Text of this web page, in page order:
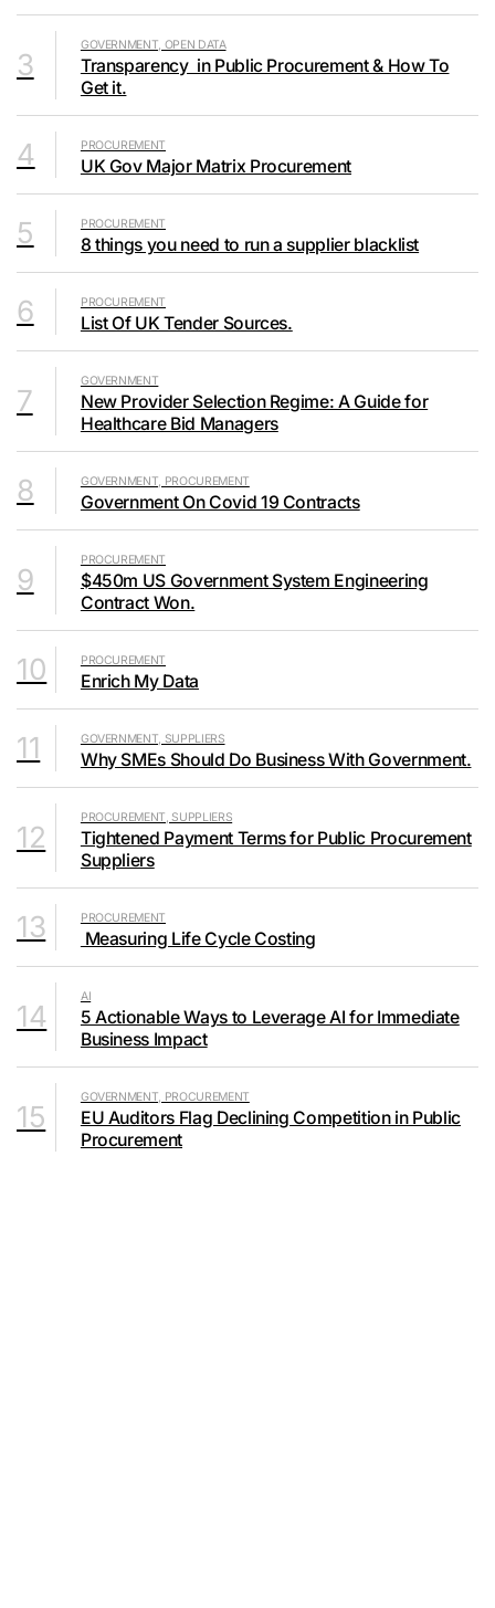
3
GOVERNMENT, OPEN DATA
Transparency in Public Procurement & How To
Get it.
4 PROCUREMENT
UK Gov Major Matrix Procurement
5 PROCUREMENT
8 things you need to run a supplier blacklist
6 PROCUREMENT
List Of UK Tender Sources.
7
GOVERNMENT
New Provider Selection Regime: A Guide for
Healthcare Bid Managers
8 GOVERNMENT, PROCUREMENT
Government On Covid 19 Contracts
9
PROCUREMENT
$450m US Government System Engineering
Contract Won.
10 PROCUREMENT
Enrich My Data
11 GOVERNMENT, SUPPLIERS
Why SMEs Should Do Business With Government.
12
PROCUREMENT, SUPPLIERS
Tightened Payment Terms for Public Procurement
Suppliers
13 PROCUREMENT
Measuring Life Cycle Costing
14
AI
5 Actionable Ways to Leverage AI for Immediate
Business Impact
15
GOVERNMENT, PROCUREMENT
EU Auditors Flag Declining Competition in Public
Procurement